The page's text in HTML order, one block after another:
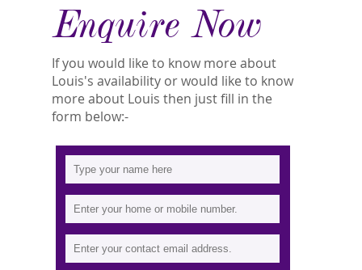
Enquire Now
If you would like to know more about
Louis's availability or would like to know
more about Louis then just fill in the
form below:-